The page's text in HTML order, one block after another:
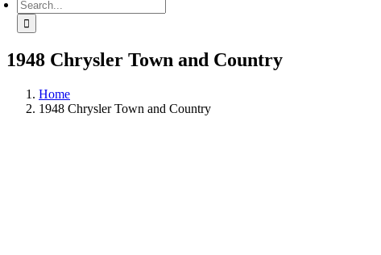
Search
for:
1948 Chrysler Town and Country
Home
1948 Chrysler Town and Country